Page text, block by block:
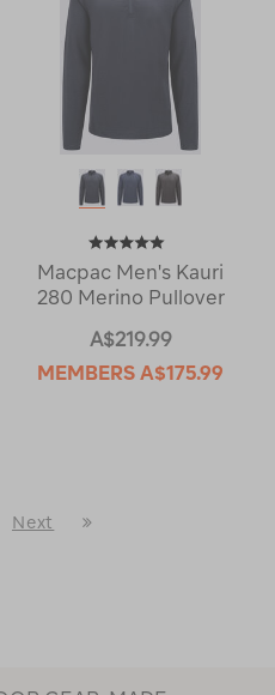
Macpac Men's Kauri
280 Merino Pullover
A$219.99
MEMBERS A$175.99
Next